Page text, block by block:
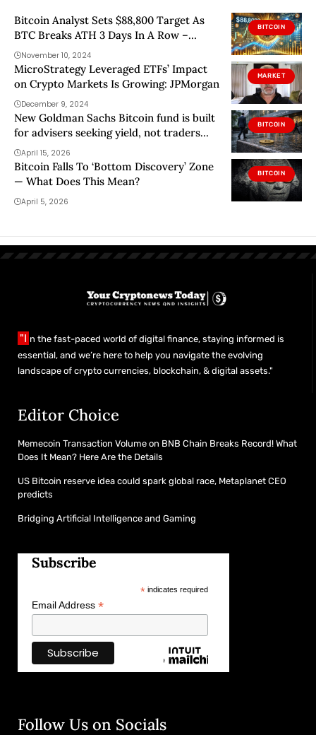
BITCOIN
Bitcoin Analyst Sets $88,800 Target As
BTC Breaks ATH 3 Days In A Row –
Details
November 10, 2024
MARKET
MicroStrategy Leveraged ETFs’ Impact
on Crypto Markets Is Growing: JPMorgan
December 9, 2024
BITCOIN
New Goldman Sachs Bitcoin fund is built
for advisers seeking yield, not traders
chasing the next rally
April 15, 2026
BITCOIN
Bitcoin Falls To ‘Bottom Discovery’ Zone
— What Does This Mean?
April 5, 2026
"I n the fast-paced world of digital finance, staying informed is
essential, and we’re here to help you navigate the evolving
landscape of crypto currencies, blockchain, & digital assets."
Editor Choice
Memecoin Transaction Volume on BNB Chain Breaks Record! What
Does It Mean? Here Are the Details
US Bitcoin reserve idea could spark global race, Metaplanet CEO
predicts
Bridging Artificial Intelligence and Gaming
Subscribe
*indicates required
Email Address *
Follow Us on Socials